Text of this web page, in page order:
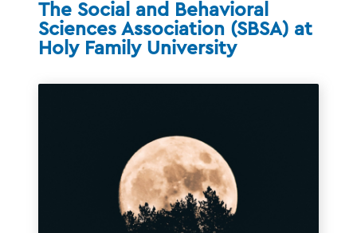
The Social and Behavioral
Sciences Association (SBSA) at
Holy Family University